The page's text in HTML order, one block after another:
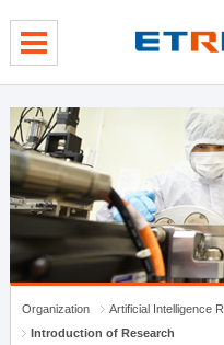
Organization
Artificial Intelligence
Introduction of Research